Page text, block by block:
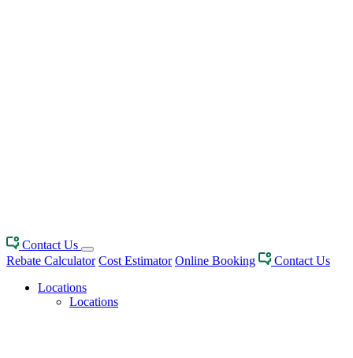
Contact Us
Rebate Calculator Cost Estimator Online Booking
Contact Us
Locations
Locations